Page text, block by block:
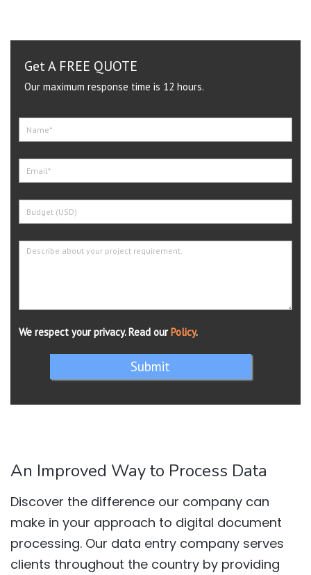
Get A FREE QUOTE
Our maximum response time is 12 hours.
We respect your privacy. Read ourPolicy.
Submit
An Improved Way to Process Data
Discover the difference our company can
make in your approach to digital document
processing. Our data entry company serves
clients throughout the country by providing